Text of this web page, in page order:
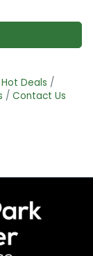
Hot Deals
Contact Us